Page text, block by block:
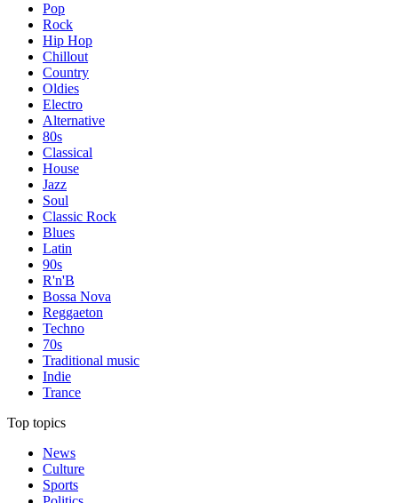
Pop
Rock
Hip Hop
Chillout
Country
Oldies
Electro
Alternative
80s
Classical
House
Jazz
Soul
Classic Rock
Blues
Latin
90s
R'n'B
Bossa Nova
Reggaeton
Techno
70s
Traditional music
Indie
Trance
Top topics
News
Culture
Sports